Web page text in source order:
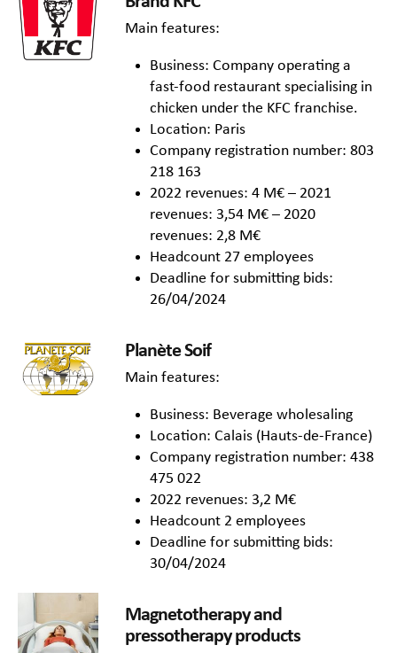
Main features:
Business: Company operating a
fast-food restaurant specialising in
chicken under the KFC franchise.
Location: Paris
Company registration number: 803
218 163
2022 revenues: 4 M€ – 2021
revenues: 3,54 M€ – 2020
revenues: 2,8 M€
Headcount 27 employees
Deadline for submitting bids:
26/04/2024
Planète Soif
Main features:
Business: Beverage wholesaling
Location: Calais (Hauts-de-France)
Company registration number: 438
475 022
2022 revenues: 3,2 M€
Headcount 2 employees
Deadline for submitting bids:
30/04/2024
Magnetotherapy and
pressotherapy products